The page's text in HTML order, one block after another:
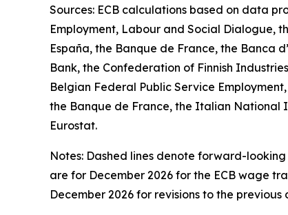
Sources: ECB calculations based on data
Employment, Labour and Social Dialogue,
España, the Banque de France, the Banca
Bank, the Confederation of Finnish
Belgian Federal Public Service
the Banque de France, the Italian National
Eurostat.
Notes: Dashed lines denote forward-
are for December 2026 for the ECB wage
December 2026 for revisions to the